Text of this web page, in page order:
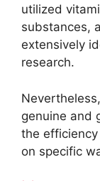
utilized
substances,
extensively
research.
genuine and
the
on specific